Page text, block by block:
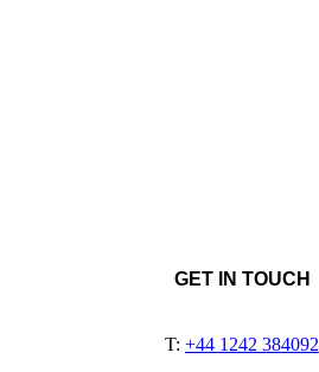
GET IN TOUCH
T: +44 1242 384092